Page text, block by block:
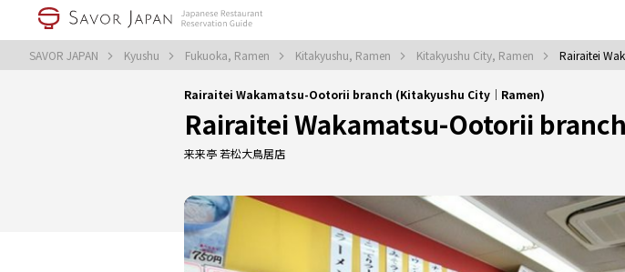
SAVOR JAPAN Kyushu Fukuoka, Ramen Kitakyushu, Ramen Kitakyushu City, Ramen Rairaitei
Rairaitei Wakamatsu-Ootorii branch (Kitakyushu City｜Ramen)
Rairaitei Wakamatsu-Ootorii branch
来来亭 若松大鳥居店